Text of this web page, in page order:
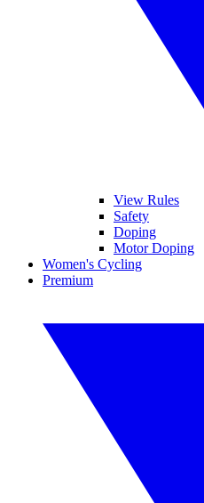
View Rules
Safety
Doping
Motor Doping
Women's Cycling
Premium